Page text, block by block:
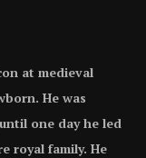
at medieval
He was
one day he led
royal family. He